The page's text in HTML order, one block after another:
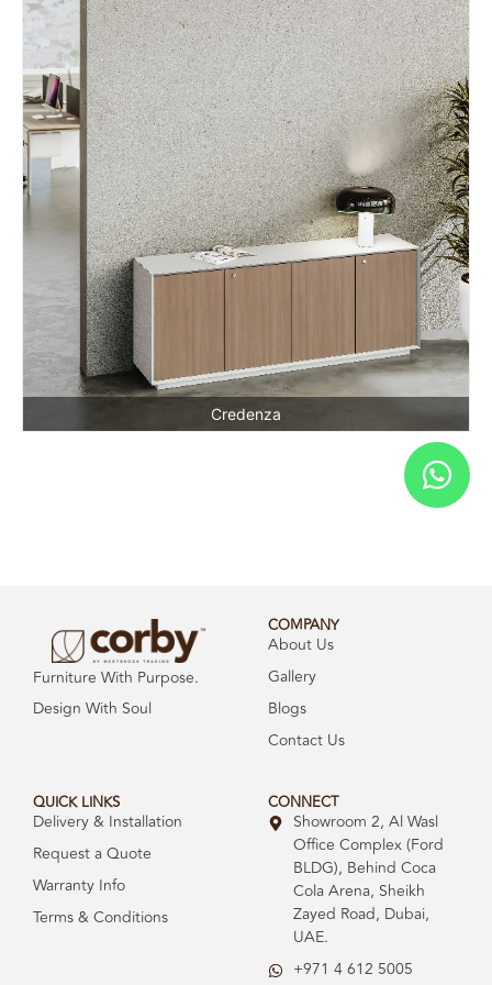
Credenza
Furniture With Purpose.
Design With Soul
COMPANY
About Us
Gallery
Blogs
Contact Us
QUICK LINKS
Delivery & Installation
Request a Quote
Warranty Info
Terms & Conditions
CONNECT
Showroom 2, Al Wasl
Office Complex (Ford
BLDG), Behind Coca
Cola Arena, Sheikh
Zayed Road, Dubai,
UAE.
+971 4 612 5005